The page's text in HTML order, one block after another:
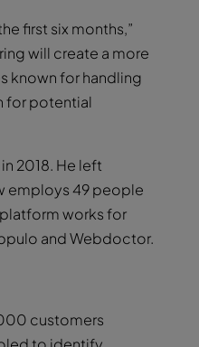
first six months,”
will create a more
known for handling
for potential
2018. He left
employs 49 people
works for
and Webdoctor.
customers